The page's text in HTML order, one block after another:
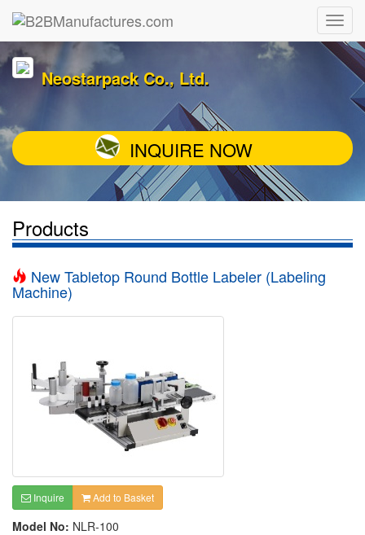
Neostarpack Co., Ltd.
INQUIRE NOW
Products
New Tabletop Round Bottle Labeler (Labeling
Machine)
Inquire Add to Basket
Model No: NLR-100